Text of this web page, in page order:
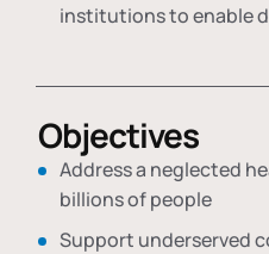
institutions to enable
Objectives
Address a neglected
billions of people
Support underserved